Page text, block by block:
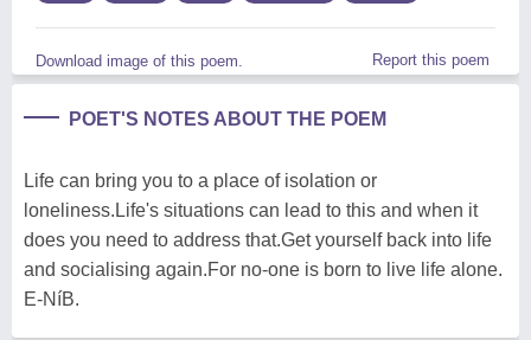
Download image of this poem. Report this poem
POET'S NOTES ABOUT THE POEM
Life can bring you to a place of isolation or
loneliness.Life's situations can lead to this and when it
does you need to address that.Get yourself back into life
and socialising again.For no-one is born to live life alone.
E-NíB.